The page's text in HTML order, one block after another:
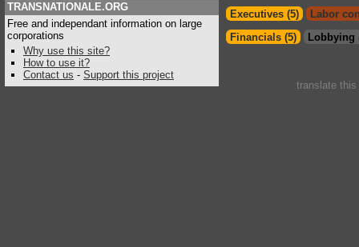
TRANSNATIONALE.ORG
Free and independant information on large
corporations
Why use this site?
How to use it?
Contact us - Support this project
Executives (5)
Labor
Financials (5)
Lobbying
translate